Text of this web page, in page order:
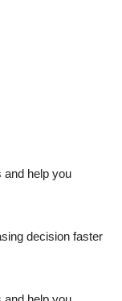
and help you
decision faster